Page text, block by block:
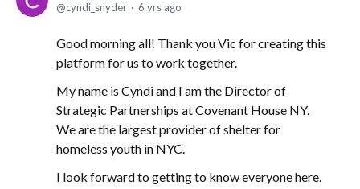
cyndi_snyder
6 yrs ago
Good morning all! Thank you Vic for creating this
platform for us to work together.
My name is Cyndi and I am the Director of
Strategic Partnerships at Covenant House NY.
We are the largest provider of shelter for
homeless youth in NYC.
I look forward to getting to know everyone here.